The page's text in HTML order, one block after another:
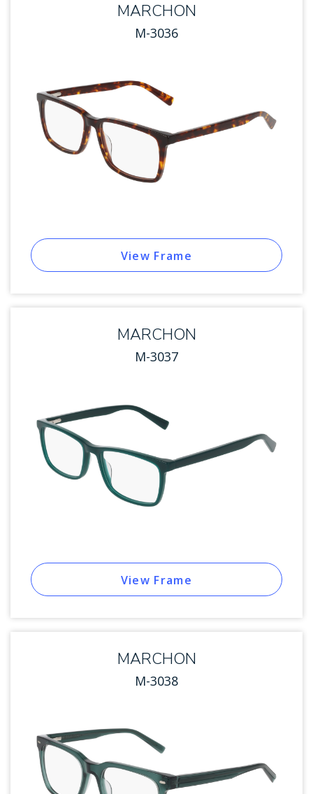
MARCHON
M-3036
View Frame
MARCHON
M-3037
View Frame
MARCHON
M-3038